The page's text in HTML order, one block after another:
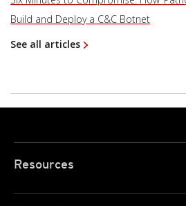
Build and Deploy a C&C Botnet
See all articles
Resources